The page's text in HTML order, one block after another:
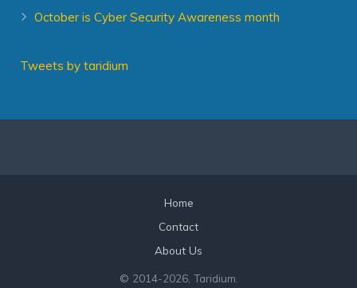
October is Cyber Security Awareness month
Tweets by taridium
Home
Contact
About Us
© 2014-2026, Taridium.